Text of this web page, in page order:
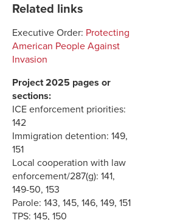
Related links
Executive Order: Protecting
American People Against
Invasion
Project 2025 pages or
sections:
ICE enforcement priorities:
142
Immigration detention: 149,
151
Local cooperation with law
enforcement/287(g): 141,
149-50, 153
Parole: 143, 145, 146, 149, 151
TPS: 145, 150